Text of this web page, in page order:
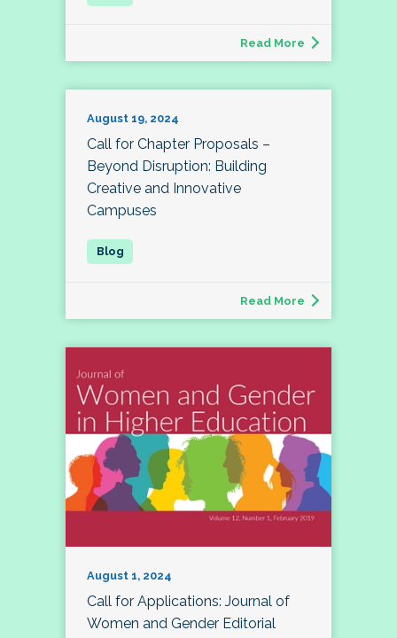
Read More
August 19, 2024
Call for Chapter Proposals –
Beyond Disruption: Building
Creative and Innovative
Campuses
Read More
August 1, 2024
Call for Applications: Journal of
Women and Gender Editorial